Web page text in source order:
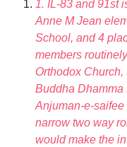
1. IL-83 and 91st
Anne M Jean
School, and 4
members
Orthodox
Buddha Dhamma
Anjuman-e-
narrow two way
would make the